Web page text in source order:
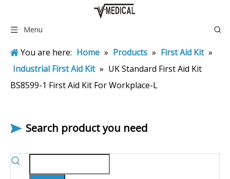
Menu
You are here: Home » Products » First Aid Kit »
Industrial First Aid Kit » UK Standard First Aid Kit
BS8599-1 First Aid Kit For Workplace-L
Search product you need